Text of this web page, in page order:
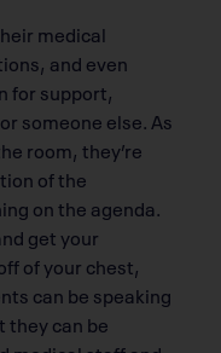
medical
and even
for support,
someone else. As
room, they’re
of the
on the agenda.
get your
of your chest,
can be speaking
they can be